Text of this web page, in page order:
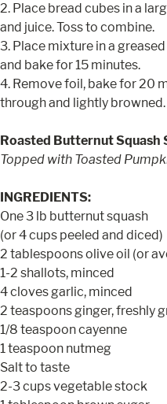
2. Place bread cubes in a
and juice. Toss to combine.
3. Place mixture in a
and bake for 15 minutes.
4. Remove foil, bake for 20
through and lightly browned.
Roasted Butternut Squash
Topped with Toasted
INGREDIENTS:
One 3 lb butternut squash
(or 4 cups peeled and diced)
2 tablespoons olive oil (or
1-2 shallots, minced
4 cloves garlic, minced
2 teaspoons ginger, freshly
1/8 teaspoon cayenne
1 teaspoon nutmeg
Salt to taste
2-3 cups vegetable stock